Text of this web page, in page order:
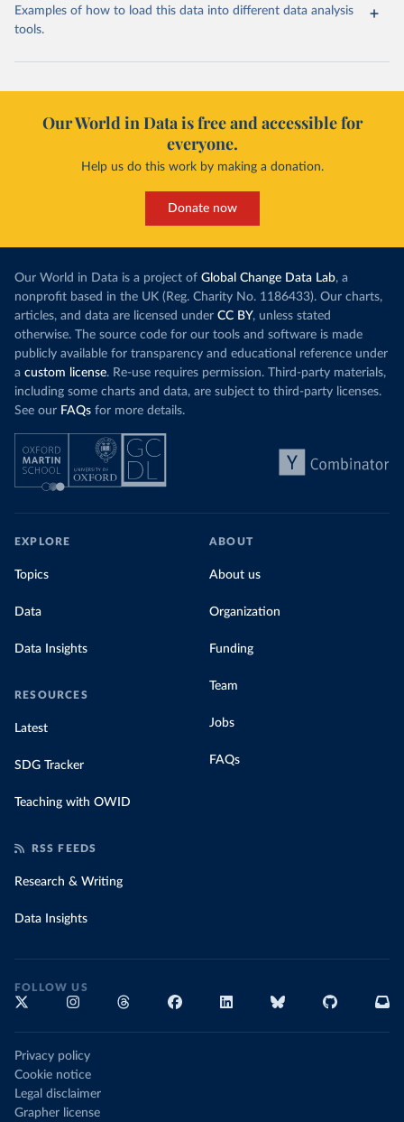
Examples of how to load this data into different data analysis
tools.
Our World in Data is free and accessible for
everyone.
Help us do this work by making a donation.
Donate now
Our World in Data is a project of Global Change Data Lab, a
nonprofit based in the UK (Reg. Charity No. 1186433). Our charts,
articles, and data are licensed under CC BY, unless stated
otherwise. The source code for our tools and software is made
publicly available for transparency and educational reference under
a custom license. Re-use requires permission. Third-party materials,
including some charts and data, are subject to third-party licenses.
See our FAQs for more details.
EXPLORE
Topics
Data
Data Insights
RESOURCES
Latest
SDG Tracker
Teaching with OWID
ABOUT
About us
Organization
Funding
Team
Jobs
FAQs
RSS FEEDS
Research & Writing
Data Insights
FOLLOW US
Privacy policy
Cookie notice
Legal disclaimer
Grapher license